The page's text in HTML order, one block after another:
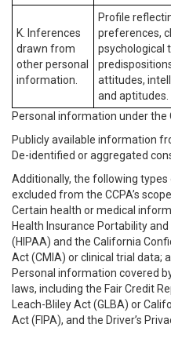
K. Inferences
drawn from
other personal
information.
Profile
preferences,
psychological
attitudes,
and aptitudes.
Personal information under the
Publicly available information
De-identified or aggregated
Additionally, the following
excluded from the CCPA’s
Certain health or medical
Health Insurance Portability
(HIPAA) and the California
Act (CMIA) or clinical trial data;
Personal information covered
laws, including the Fair Credit
Leach-Bliley Act (GLBA) or
Act (FIPA), and the Driver’s